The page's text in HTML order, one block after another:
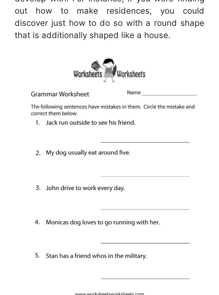
out how to make residences, you could
discover just how to do so with a round shape
that is additionally shaped like a house.